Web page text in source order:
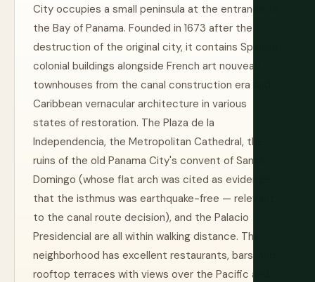
City occupies a small peninsula at the entrance to
the Bay of Panama. Founded in 1673 after the
destruction of the original city, it contains Spanish
colonial buildings alongside French art nouveau
townhouses from the canal construction era and
Caribbean vernacular architecture in various
states of restoration. The Plaza de la
Independencia, the Metropolitan Cathedral, the
ruins of the old Panama City's convent of Santo
Domingo (whose flat arch was cited as evidence
that the isthmus was earthquake-free — relevant
to the canal route decision), and the Palacio
Presidencial are all within walking distance. The
neighborhood has excellent restaurants, bars, and
rooftop terraces with views over the Pacific and